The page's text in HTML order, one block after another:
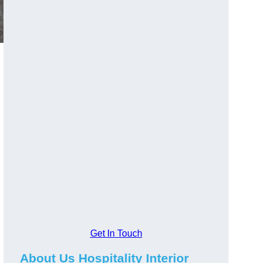
Get In Touch
About Us Hospitality Interior